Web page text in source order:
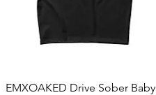
Rychlý náhled
EMXOAKED Drive Sober Baby